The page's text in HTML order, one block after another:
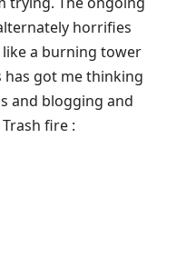
horrifies
a burning tower
got me thinking
and blogging and
fire :